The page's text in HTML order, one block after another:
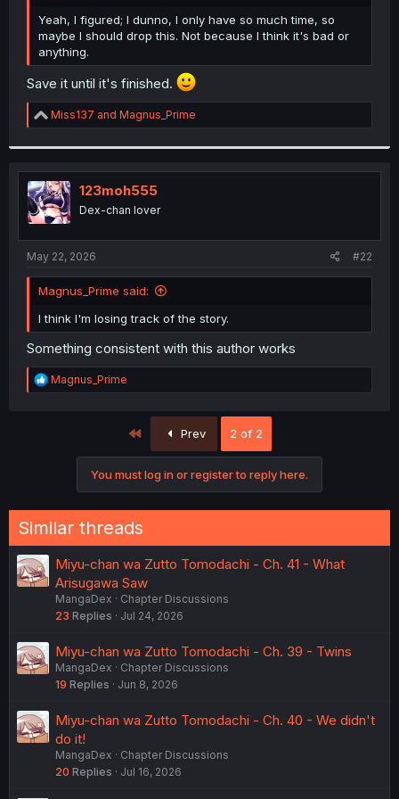
Yeah, I figured; I dunno, I only have so much time, so
maybe I should drop this. Not because I think it's bad or
anything.
Save it until it's finished.
R
e
t
i
o
n
s
:
Miss137 and Magnus_Prime
123moh555
Dex-chan lover
May 22, 2026 #22
Magnus_Prime said:
I think I'm losing track of the story.
Something consistent with this author works
R
e
:
Magnus_Prime
Prev 2 of 2
You must log in or register to reply here.
Similar threads
Miyu-chan wa Zutto Tomodachi - Ch. 41 - What
Arisugawa Saw
MangaDex
Chapter Discussions
23 Replies Jul 24, 2026
Miyu-chan wa Zutto Tomodachi - Ch. 39 - Twins
MangaDex
Chapter Discussions
19 Replies Jun 8, 2026
Miyu-chan wa Zutto Tomodachi - Ch. 40 - We didn't
do it!
MangaDex
Chapter Discussions
20 Replies Jul 16, 2026